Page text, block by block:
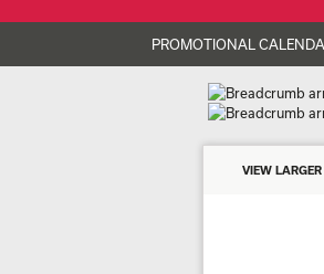
PROMOTIONAL
VIEW